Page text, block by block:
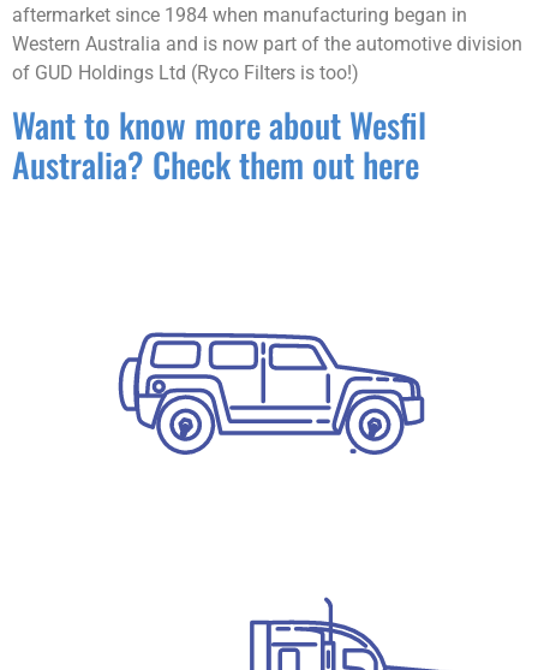
aftermarket since 1984 when manufacturing began in
Western Australia and is now part of the automotive division
of GUD Holdings Ltd (Ryco Filters is too!)
Want to know more about Wesfil
Australia? Check them out here